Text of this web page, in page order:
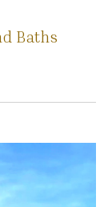
Baths